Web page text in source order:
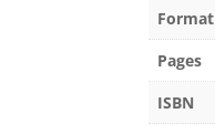
Format
Pages
ISBN